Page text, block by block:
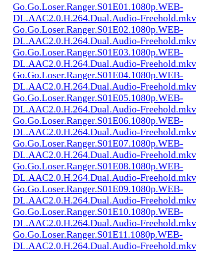
Go.Go.Loser.Ranger.S01E01.1080p.WEB-
DL.AAC2.0.H.264.Dual.Audio-Freehold.mkv
Go.Go.Loser.Ranger.S01E02.1080p.WEB-
DL.AAC2.0.H.264.Dual.Audio-Freehold.mkv
Go.Go.Loser.Ranger.S01E03.1080p.WEB-
DL.AAC2.0.H.264.Dual.Audio-Freehold.mkv
Go.Go.Loser.Ranger.S01E04.1080p.WEB-
DL.AAC2.0.H.264.Dual.Audio-Freehold.mkv
Go.Go.Loser.Ranger.S01E05.1080p.WEB-
DL.AAC2.0.H.264.Dual.Audio-Freehold.mkv
Go.Go.Loser.Ranger.S01E06.1080p.WEB-
DL.AAC2.0.H.264.Dual.Audio-Freehold.mkv
Go.Go.Loser.Ranger.S01E07.1080p.WEB-
DL.AAC2.0.H.264.Dual.Audio-Freehold.mkv
Go.Go.Loser.Ranger.S01E08.1080p.WEB-
DL.AAC2.0.H.264.Dual.Audio-Freehold.mkv
Go.Go.Loser.Ranger.S01E09.1080p.WEB-
DL.AAC2.0.H.264.Dual.Audio-Freehold.mkv
Go.Go.Loser.Ranger.S01E10.1080p.WEB-
DL.AAC2.0.H.264.Dual.Audio-Freehold.mkv
Go.Go.Loser.Ranger.S01E11.1080p.WEB-
DL.AAC2.0.H.264.Dual.Audio-Freehold.mkv